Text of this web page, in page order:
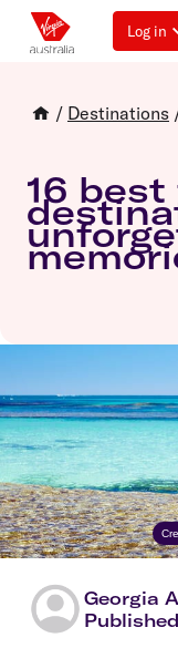
Log in
/ Destinations
16
Georgia